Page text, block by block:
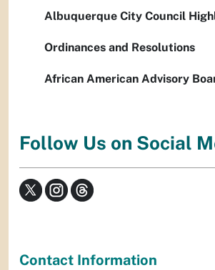
Albuquerque City Council
Ordinances and Resolutions
African American Advisory
Follow Us on Social
Contact Information